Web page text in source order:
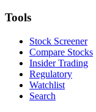
Tools
Stock Screener
Compare Stocks
Insider Trading
Regulatory
Watchlist
Search